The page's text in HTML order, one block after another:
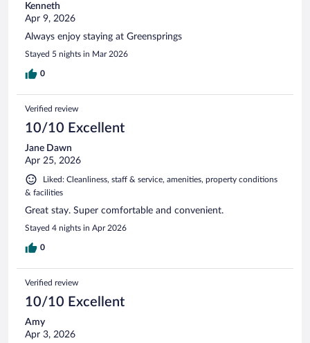
Kenneth
Apr 9, 2026
Always enjoy staying at Greensprings
Stayed 5 nights in Mar 2026
0
Verified review
10/10 Excellent
Jane Dawn
Apr 25, 2026
Liked: Cleanliness, staff & service, amenities, property conditions
& facilities
Great stay. Super comfortable and convenient.
Stayed 4 nights in Apr 2026
0
Verified review
10/10 Excellent
Amy
Apr 3, 2026